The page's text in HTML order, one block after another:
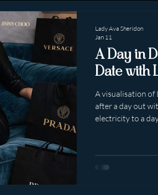
A Day in
Date with
A visualisation of
after a day out
electricity to a
being in active service — visible, composed,
intoxicatingly
Lady Ava Sheridon
Jan 11